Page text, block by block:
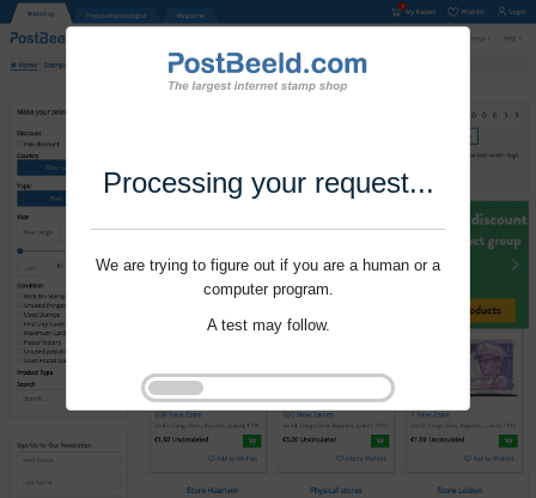
Processing your request...
We are trying to figure out if you are a human or a
computer program.
A test may follow.